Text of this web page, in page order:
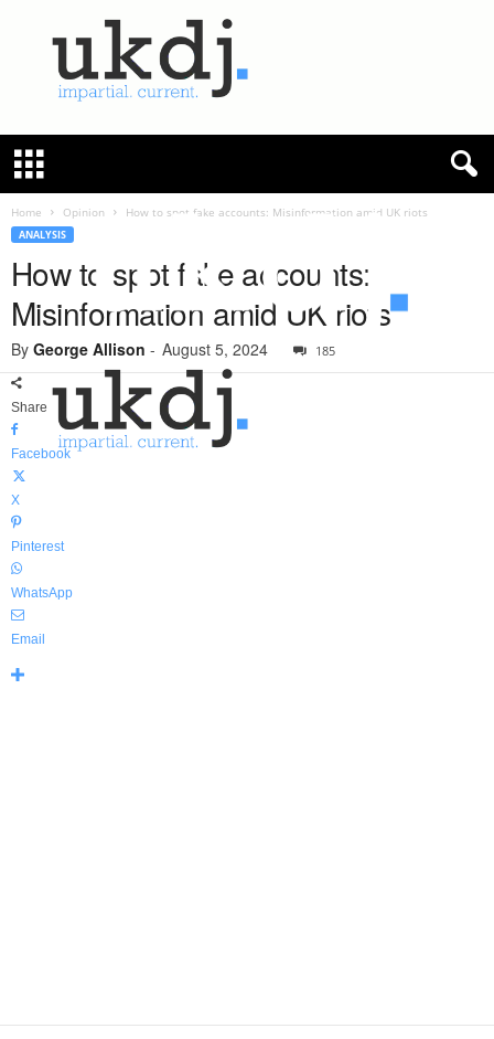
K
e
u
Home Opinion How to spot fake accounts: Misinformation amid UK riots
ANALYSIS
How to spot fake accounts:
Misinformation amid UK riots
By George Allison - August 5, 2024 185
Share
Facebook
X
Pinterest
WhatsApp
Email